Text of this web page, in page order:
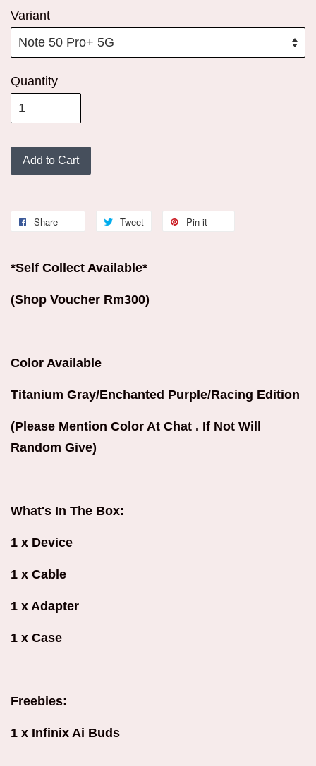
Variant
Quantity
Add to Cart
Share Tweet Pin it
*Self Collect Available*
(Shop Voucher Rm300)
Color Available
Titanium Gray/Enchanted Purple/Racing Edition
(Please Mention Color At Chat . If Not Will
Random Give)
What's In The Box:
1 x Device
1 x Cable
1 x Adapter
1 x Case
Freebies:
1 x Infinix Ai Buds